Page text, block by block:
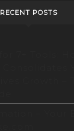
RECENT POSTS